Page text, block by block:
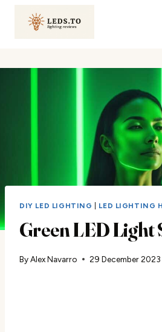
DIY LED LIGHTING LED LIGHTING
Green LED Light
ByAlex Navarro 29 December 2023